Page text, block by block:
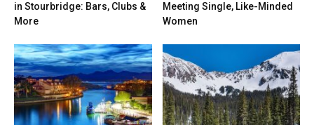
in Stourbridge: Bars, Clubs &
More
Meeting Single, Like-Minded
Women